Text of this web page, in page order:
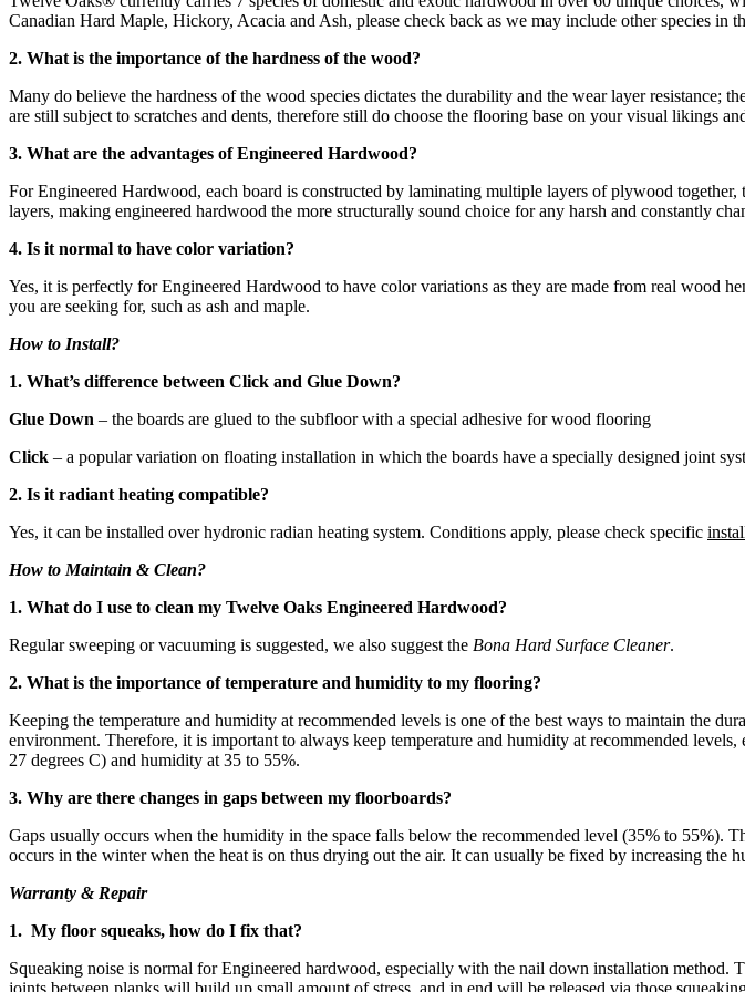
Canadian Hard Maple, Hickory, Acacia and Ash, please check back as we may include other species in
2. What is the importance of the hardness of the wood?
Many do believe the hardness of the wood species dictates the durability and the wear layer
are still subject to scratches and dents, therefore still do choose the flooring base on your visual likings
3. What are the advantages of Engineered Hardwood?
For Engineered Hardwood, each board is constructed by laminating multiple layers of plywood
layers, making engineered hardwood the more structurally sound choice for any harsh and constantly
4. Is it normal to have color variation?
Yes, it is perfectly for Engineered Hardwood to have color variations as they are made from real wood
you are seeking for, such as ash and maple.
How to Install?
1. What’s difference between Click and Glue Down?
Glue Down – the boards are glued to the subfloor with a special adhesive for wood flooring
Click – a popular variation on floating installation in which the boards have a specially designed joint
2. Is it radiant heating compatible?
Yes, it can be installed over hydronic radian heating system. Conditions apply, please check specific
How to Maintain & Clean?
1. What do I use to clean my Twelve Oaks Engineered Hardwood?
Regular sweeping or vacuuming is suggested, we also suggest the Bona Hard Surface Cleaner.
2. What is the importance of temperature and humidity to my flooring?
Keeping the temperature and humidity at recommended levels is one of the best ways to maintain the
environment. Therefore, it is important to always keep temperature and humidity at recommended
27 degrees C) and humidity at 35 to 55%.
3. Why are there changes in gaps between my floorboards?
Gaps usually occurs when the humidity in the space falls below the recommended level (35% to
occurs in the winter when the heat is on thus drying out the air. It can usually be fixed by increasing the
Warranty & Repair
1. My floor squeaks, how do I fix that?
Squeaking noise is normal for Engineered hardwood, especially with the nail down installation